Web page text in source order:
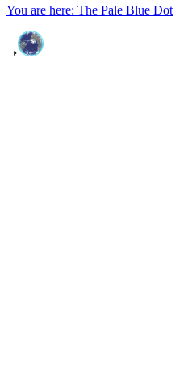
You are here: The Pale Blue Dot